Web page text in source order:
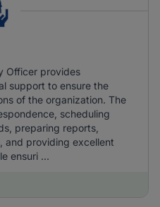
Officer provides
support to ensure the
of the organization. The
scheduling
preparing reports,
and providing excellent
ensuri ...